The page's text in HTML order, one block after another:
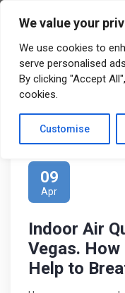
We value your
We use cookies to
serve personalised
By clicking "Accept
cookies.
Customise
0
09
Apr
Indoor Air
Vegas.
Help to